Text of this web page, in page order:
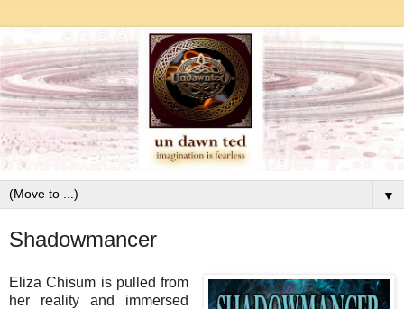
▼
Shadowmancer
Eliza Chisum is pulled from
her reality and immersed